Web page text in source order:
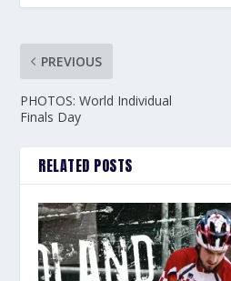
PREVIOUS
PHOTOS: World Individual
Finals Day
RELATED POSTS